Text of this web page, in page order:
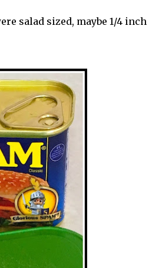
salad sized, maybe 1/4 inch